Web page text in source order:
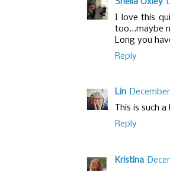
I love this
too...maybe
Long you
Reply
Lin December
This is such
Reply
Kristina